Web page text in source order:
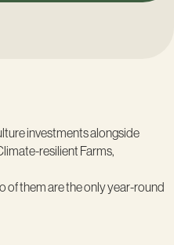
investments alongside
resilient Farms,
of them are the only year-round